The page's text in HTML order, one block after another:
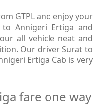
GTPL and enjoy your
Annigeri Ertiga and
all vehicle neat and
Our driver Surat to
Ertiga Cab is very
fare one way